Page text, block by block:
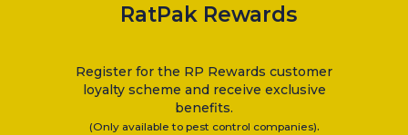
RatPak Rewards
Register for the RP Rewards customer
loyalty scheme and receive exclusive
benefits.
(Only available to pest control companies).